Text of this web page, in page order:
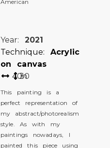
American
Year: 2021
Technique: Acrylic
on canvas
4030
in
This painting is a
perfect representation of
my abstract/photorealism
style. As with my
paintings nowadays, I
painted this piece using